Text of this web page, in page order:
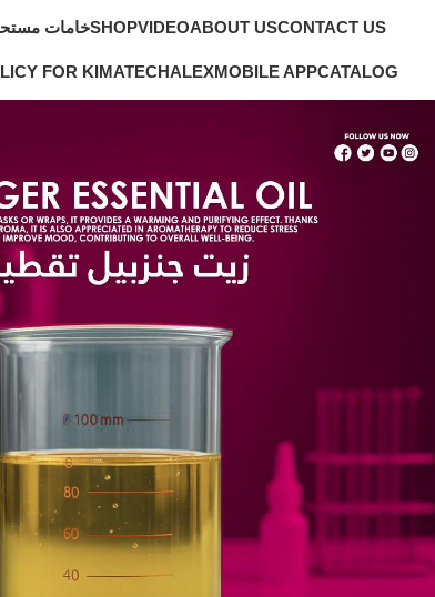
خاماتSHOPVIDEOABOUT USCONTACT US
FOR KIMATECHALEXMOBILE APPCATALOG